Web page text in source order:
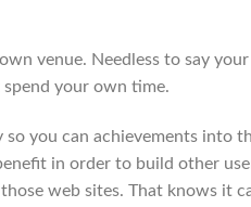
venue. Needless to say your
your own time.
so you can achievements into
in order to build other
web sites. That knows it